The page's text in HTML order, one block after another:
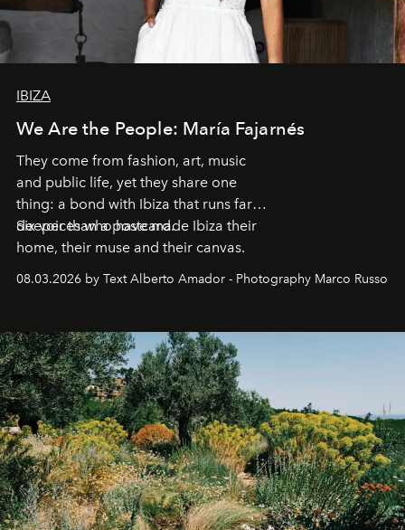
IBIZA
We Are the People: María Fajarnés
They come from fashion, art, music
and public life, yet they share one
thing: a bond with Ibiza that runs far
deeper than a postcard.
Six voices who have made Ibiza their
home, their muse and their canvas.
08.03.2026 by Text Alberto Amador - Photography Marco Russo